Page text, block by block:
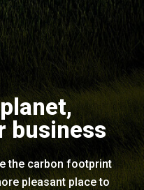
business
the carbon footprint
pleasant place to